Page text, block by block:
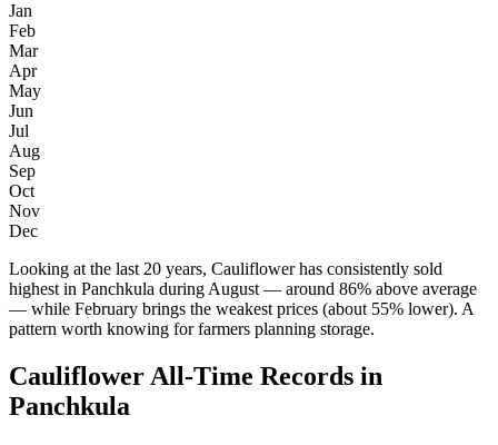
Jan
Feb
Mar
Apr
May
Jun
Jul
Aug
Sep
Oct
Nov
Dec
Looking at the last 20 years, Cauliflower has consistently sold
highest in Panchkula during August — around 86% above average
— while February brings the weakest prices (about 55% lower). A
pattern worth knowing for farmers planning storage.
Cauliflower All-Time Records in
Panchkula